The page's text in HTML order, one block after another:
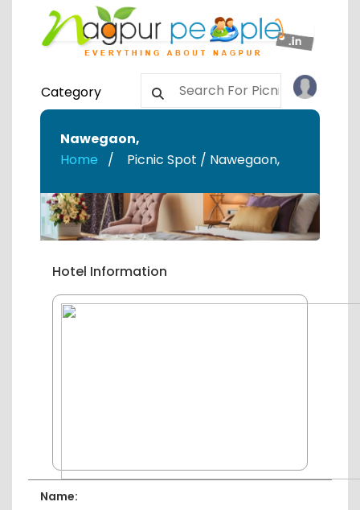
Category
Nawegaon,
Home
Picnic Spot / Nawegaon,
Hotel Information
Name: